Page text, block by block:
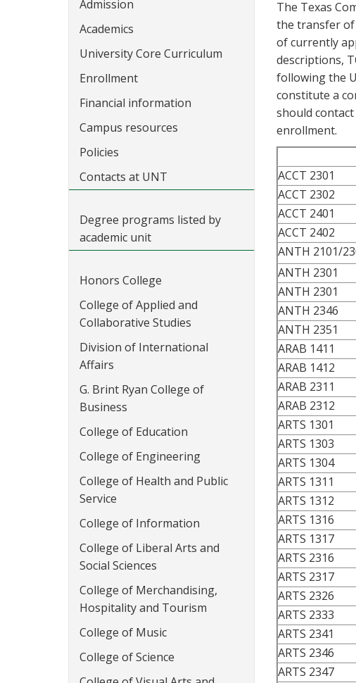
Admission
Academics
University Core Curriculum
Enrollment
Financial information
Campus resources
Policies
Contacts at UNT
Degree programs listed by
academic unit
Honors College
College of Applied and
Collaborative Studies
Division of International
Affairs
G. Brint Ryan College of
Business
College of Education
College of Engineering
College of Health and Public
Service
College of Information
College of Liberal Arts and
Social Sciences
College of Merchandising,
Hospitality and Tourism
College of Music
College of Science
The Texas
the transfer of
of currently
descriptions,
following the
constitute a
should
enrollment.
ACCT 2301
ACCT 2302
ACCT 2401
ACCT 2402
ANTH 2101/
ANTH 2301
ANTH 2301
ANTH 2346
ANTH 2351
ARAB 1411
ARAB 1412
ARAB 2311
ARAB 2312
ARTS 1301
ARTS 1303
ARTS 1304
ARTS 1311
ARTS 1312
ARTS 1316
ARTS 1317
ARTS 2316
ARTS 2317
ARTS 2326
ARTS 2333
ARTS 2341
ARTS 2346
ARTS 2347